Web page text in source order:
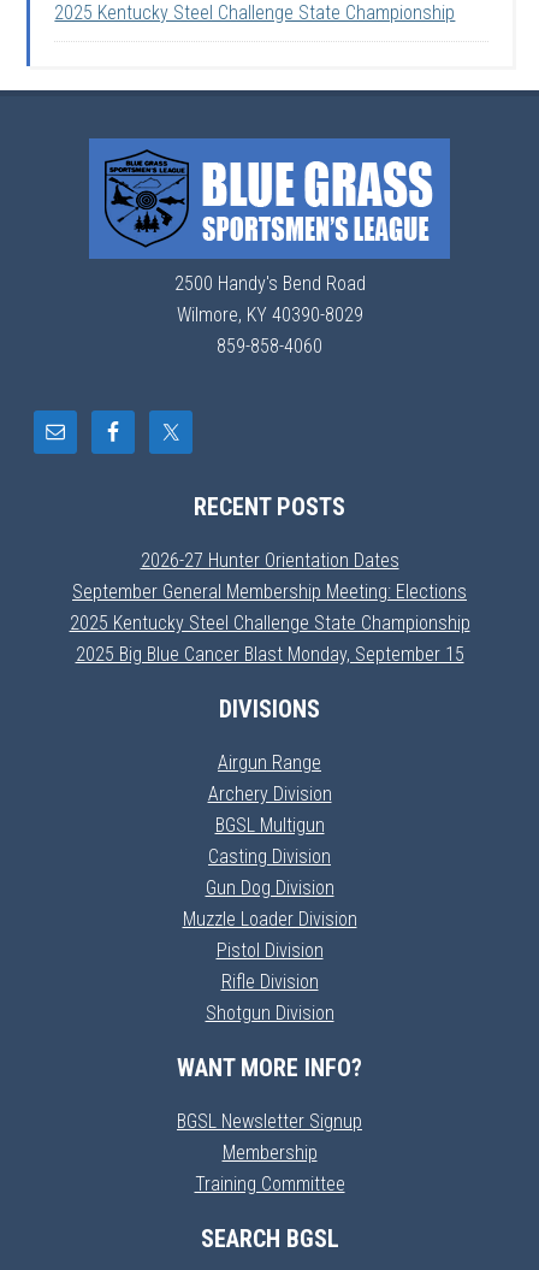
2025 Kentucky Steel Challenge State Championship
2500 Handy's Bend Road
Wilmore, KY 40390-8029
859-858-4060
RECENT POSTS
2026-27 Hunter Orientation Dates
September General Membership Meeting: Elections
2025 Kentucky Steel Challenge State Championship
2025 Big Blue Cancer Blast Monday, September 15
DIVISIONS
Airgun Range
Archery Division
BGSL Multigun
Casting Division
Gun Dog Division
Muzzle Loader Division
Pistol Division
Rifle Division
Shotgun Division
WANT MORE INFO?
BGSL Newsletter Signup
Membership
Training Committee
SEARCH BGSL